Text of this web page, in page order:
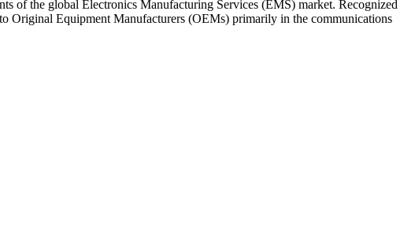
of the global Electronics Manufacturing Services (EMS) market. Recognized
Original Equipment Manufacturers (OEMs) primarily in the communications